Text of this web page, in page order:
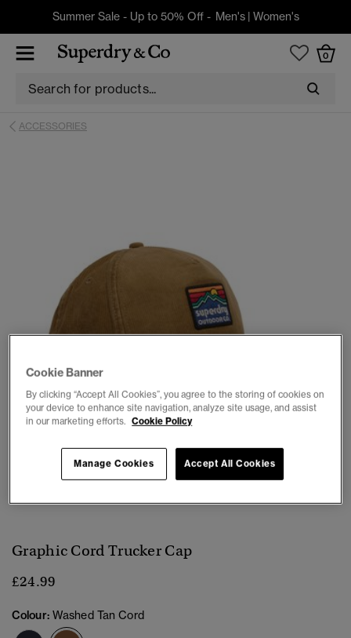
Summer Sale - Up to 50% Off - Men's| Women's
0
ACCESSORIES
1 2 3 4 5
Graphic Cord Trucker Cap
£24.99
Colour: Washed Tan Cord
Cookie Banner
By clicking “Accept All Cookies”, you agree to the storing of cookies on
your device to enhance site navigation, analyze site usage, and assist
in our marketing efforts. Cookie Policy
Accept All Cookies
Manage Cookies